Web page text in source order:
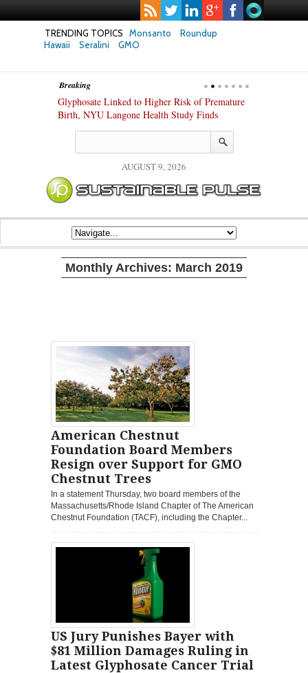
TRENDING TOPICS Monsanto
Roundup
Hawaii
Seralini GMO
Breaking
Glyphosate Linked to Higher Risk of Premature
Birth, NYU Langone Health Study Finds
AUGUST 9, 2026
Monthly Archives: March 2019
American Chestnut
Foundation Board Members
Resign over Support for GMO
Chestnut Trees
In a statement Thursday, two board members of the
Massachusetts/Rhode Island Chapter of The American
Chestnut Foundation (TACF), including the Chapter...
US Jury Punishes Bayer with
$81 Million Damages Ruling in
Latest Glyphosate Cancer Trial